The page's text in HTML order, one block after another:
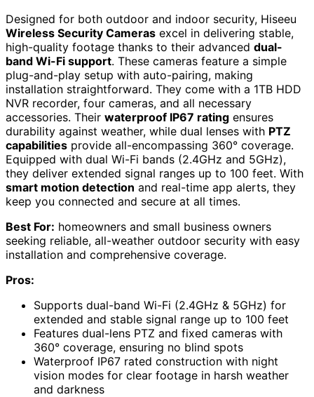
Designed for both outdoor and indoor security, Hiseeu
Wireless Security Cameras excel in delivering stable,
high-quality footage thanks to their advanced dual-
band Wi-Fi support. These cameras feature a simple
plug-and-play setup with auto-pairing, making
installation straightforward. They come with a 1TB HDD
NVR recorder, four cameras, and all necessary
accessories. Their waterproof IP67 rating ensures
durability against weather, while dual lenses with PTZ
capabilities provide all-encompassing 360° coverage.
Equipped with dual Wi-Fi bands (2.4GHz and 5GHz),
they deliver extended signal ranges up to 100 feet. With
smart motion detection and real-time app alerts, they
keep you connected and secure at all times.
Best For: homeowners and small business owners
seeking reliable, all-weather outdoor security with easy
installation and comprehensive coverage.
Pros:
Supports dual-band Wi-Fi (2.4GHz & 5GHz) for
extended and stable signal range up to 100 feet
Features dual-lens PTZ and fixed cameras with
360° coverage, ensuring no blind spots
Waterproof IP67 rated construction with night
vision modes for clear footage in harsh weather
and darkness